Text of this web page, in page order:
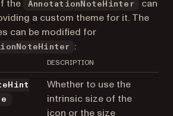
the AnnotationNoteHinter
can
a custom theme for it. The
can be modified for
:
DESCRIPTION
Whether to use the
intrinsic size of the
icon or the size